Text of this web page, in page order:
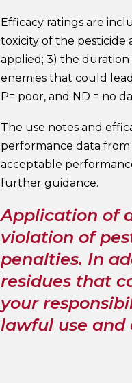
Efficacy ratings are
toxicity of the
applied; 3) the duration
enemies that could
P= poor, and ND = no
The use notes and
performance data
acceptable
further guidance.
Application of
violation of
penalties. In
residues that
your
lawful use and